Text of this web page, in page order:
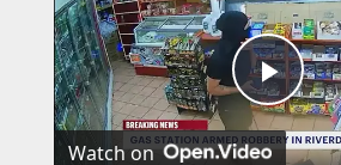
P
Watch on